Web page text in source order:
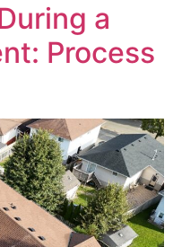
a
Process